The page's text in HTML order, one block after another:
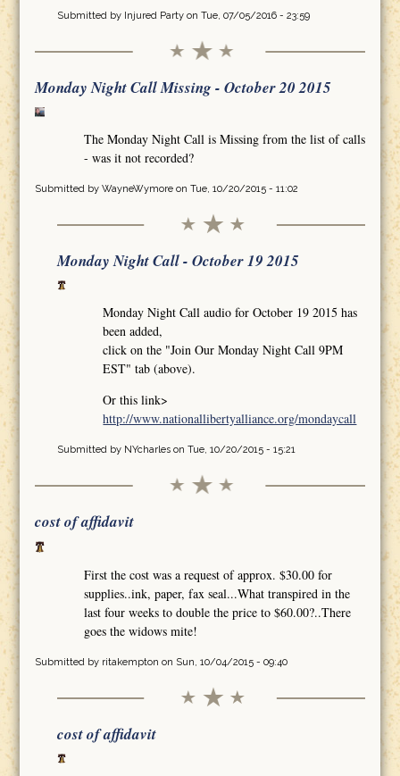
Submitted by Injured Partyon Tue, 07/05/2016 - 23:59
Monday Night Call Missing - October 20 2015
The Monday Night Call is Missing from the list of calls
- was it not recorded?
Submitted by WayneWymoreon Tue, 10/20/2015 - 11:02
Monday Night Call - October 19 2015
Monday Night Call audio for October 19 2015 has
been added,
click on the "Join Our Monday Night Call 9PM
EST" tab (above).
Or this link>
http://www.nationallibertyalliance.org/mondaycall
Submitted by NYcharleson Tue, 10/20/2015 - 15:21
cost of affidavit
First the cost was a request of approx. $30.00 for
supplies..ink, paper, fax seal...What transpired in the
last four weeks to double the price to $60.00?..There
goes the widows mite!
Submitted by ritakempton on Sun, 10/04/2015 - 09:40
cost of affidavit